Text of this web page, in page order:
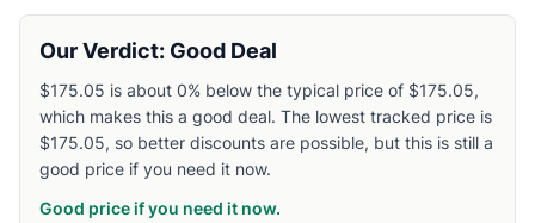
Cotopaxi Women's Cielo Rain Trench
Patagonia Women's Torrentshell 3L Jacket
Our Verdict: Good Deal
$175.05 is about 0% below the typical price of $175.05,
which makes this a good deal. The lowest tracked price is
$175.05, so better discounts are possible, but this is still a
good price if you need it now.
Good price if you need it now.